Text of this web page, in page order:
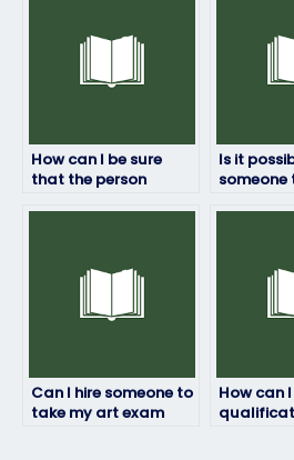
How can I be sure
that the person
Is it
someone
Can I hire someone to
take my art exam
How can